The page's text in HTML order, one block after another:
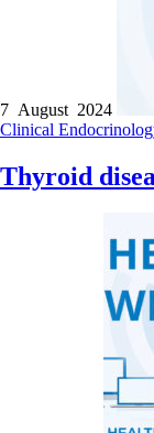
7 August 2024
Clinical
Thyroid